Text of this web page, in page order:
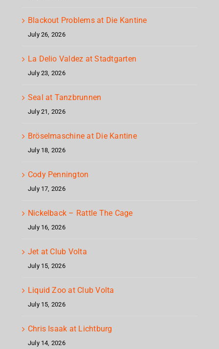
Blackout Problems at Die Kantine
July 26, 2026
La Delio Valdez at Stadtgarten
July 23, 2026
Seal at Tanzbrunnen
July 21, 2026
Bröselmaschine at Die Kantine
July 18, 2026
Cody Pennington
July 17, 2026
Nickelback – Rattle The Cage
July 16, 2026
Jet at Club Volta
July 15, 2026
Liquid Zoo at Club Volta
July 15, 2026
Chris Isaak at Lichtburg
July 14, 2026